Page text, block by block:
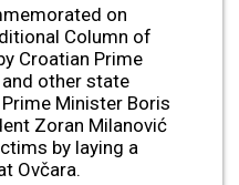
on
Column of
Croatian Prime
other state
Minister Boris
Zoran Milanović
by laying a
Ovčara.